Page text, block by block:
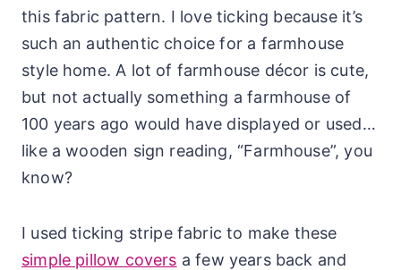
this fabric pattern. I love ticking because it’s
such an authentic choice for a farmhouse
style home. A lot of farmhouse décor is cute,
but not actually something a farmhouse of
100 years ago would have displayed or used…
like a wooden sign reading, “Farmhouse”, you
know?
I used ticking stripe fabric to make these
simple pillow covers a few years back and